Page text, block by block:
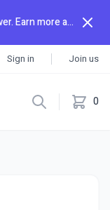
Service commission is now even lower. Earn more and spend less than anywhere else.
Sign in Join us
0